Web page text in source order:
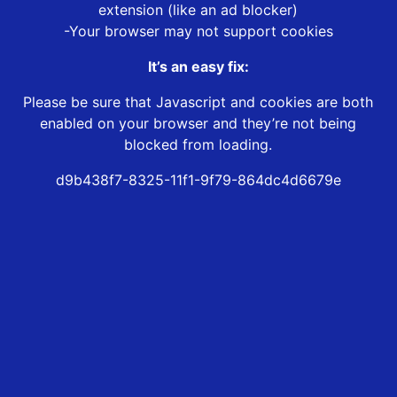
extension (like an ad blocker)
-Your browser may not support cookies
It’s an easy fix:
Please be sure that Javascript and cookies are both
enabled on your browser and they’re not being
blocked from loading.
d9b438f7-8325-11f1-9f79-864dc4d6679e